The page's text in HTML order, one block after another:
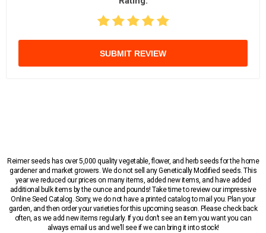
SUBMIT REVIEW
Reimer seeds has over 5,000 quality vegetable, flower, and herb seeds for the home
gardener and market growers. We do not sell any Genetically Modified seeds. This
year we reduced our prices on many items, added new items, and have added
additional bulk items by the ounce and pounds! Take time to review our impressive
Online Seed Catalog. Sorry, we do not have a printed catalog to mail you. Plan your
garden, and then order your varieties for this upcoming season. Please check back
often, as we add new items regularly. If you don’t see an item you want you can
always email us and we’ll see if we can bring it into stock!